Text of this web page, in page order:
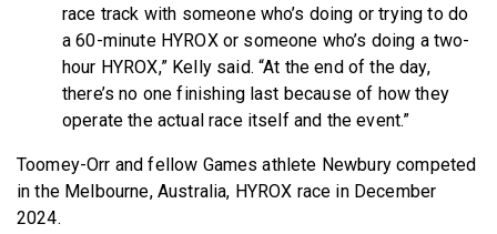
race track with someone who’s doing or trying to do
a 60-minute HYROX or someone who’s doing a two-
hour HYROX,” Kelly said. “At the end of the day,
there’s no one finishing last because of how they
operate the actual race itself and the event.”
Toomey-Orr and fellow Games athlete Newbury competed
in the Melbourne, Australia, HYROX race in December
2024.